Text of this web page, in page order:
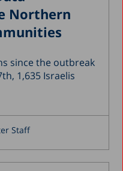
2017
2017
2017
Northern
since the outbreak
1,635 Israelis
Staff